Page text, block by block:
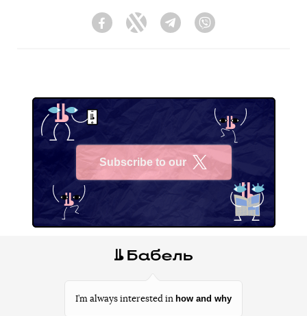
FacebookTwitter Telegram
Subscribe to our
I’m always interested in how and why